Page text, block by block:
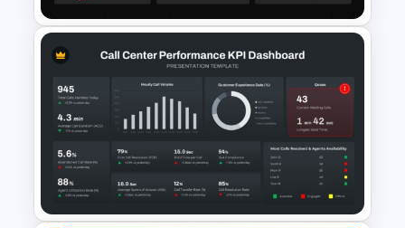
Dark Theme Human Resource
Dashboard Template